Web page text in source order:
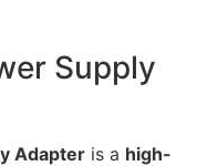
Supply
Adapter is a high-